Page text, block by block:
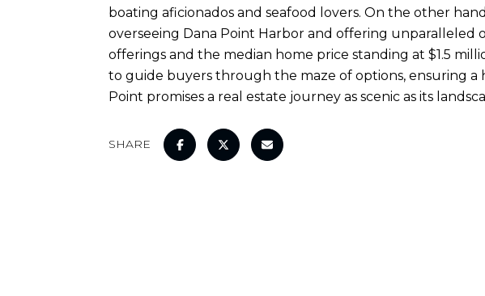
boating aficionados and seafood lovers. On the other
overseeing Dana Point Harbor and offering unparalleled
offerings and the median home price standing at $1.5
to guide buyers through the maze of options, ensuring
Point promises a real estate journey as scenic as its
SHARE